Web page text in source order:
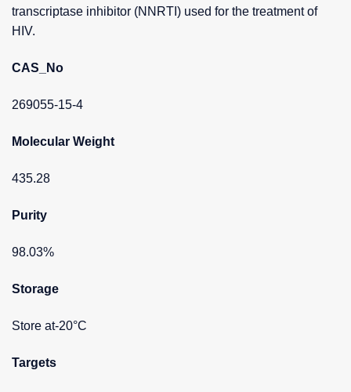
transcriptase inhibitor (NNRTI) used for the treatment of
HIV.
CAS_No
269055-15-4
Molecular Weight
435.28
Purity
98.03%
Storage
Store at-20°C
Targets